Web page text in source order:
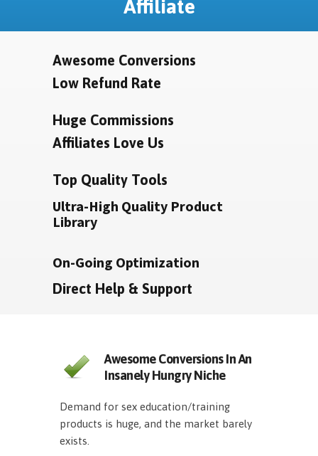
Affiliate
Awesome Conversions
Low Refund Rate
Huge Commissions
Affiliates Love Us
Top Quality Tools
Ultra-High Quality Product
Library
On-Going Optimization
Direct Help & Support
Awesome Conversions In An
Insanely Hungry Niche
Demand for sex education/training
products is huge, and the market barely
exists.